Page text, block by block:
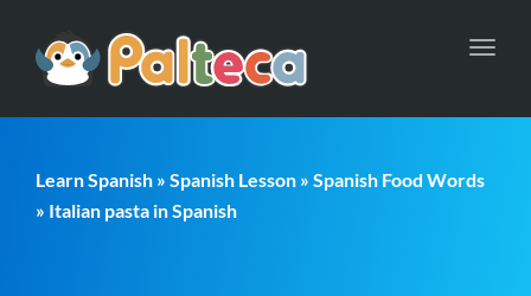
Learn Spanish » Spanish Lesson » Spanish Food Words
» Italian pasta in Spanish